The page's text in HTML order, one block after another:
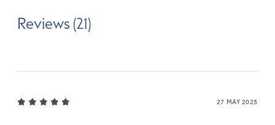
Reviews (21)
27 MAY 2025